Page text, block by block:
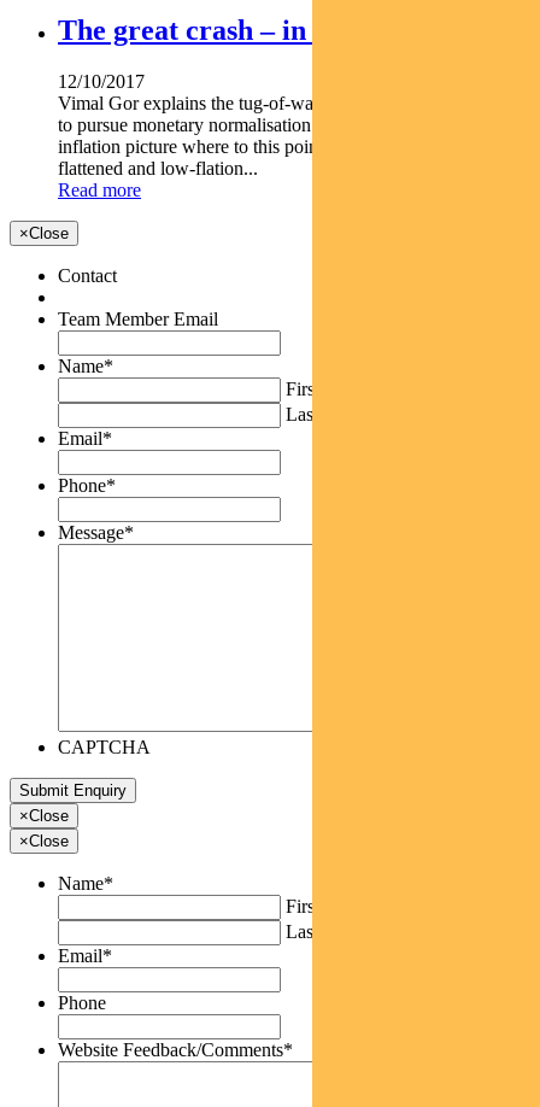
The great crash – in volatility
12/10/2017
Vimal Gor explains the tug-of-war between a Fed determined
to pursue monetary normalisation and a weaker than-expected
inflation picture where to this point the yield curve has
flattened and low-flation...
Read more
×Close
Contact
Team Member Email
Name*
First
Last
Email*
Phone*
Message*
CAPTCHA
×Close
×Close
Name*
First
Last
Email*
Phone
Website Feedback/Comments*